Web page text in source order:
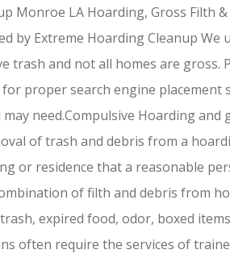
Monroe LA Hoarding, Gross Filth
by Extreme Hoarding Cleanup We
trash and not all homes are gross.
proper search engine placement
need.Compulsive Hoarding and
of trash and debris from a
or residence that a reasonable
of filth and debris from
expired food, odor, boxed
often require the services of